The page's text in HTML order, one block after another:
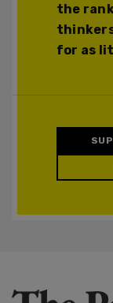
the
for as